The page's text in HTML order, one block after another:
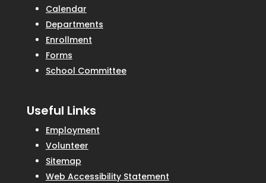
Calendar
Departments
Enrollment
Forms
School Committee
Useful Links
Employment
Volunteer
Sitemap
Web Accessibility Statement